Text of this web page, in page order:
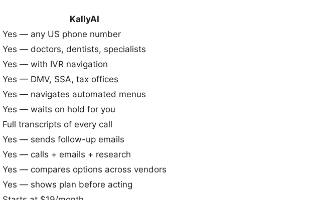
KallyAI
Yes — any US phone number
Yes — doctors, dentists, specialists
Yes — with IVR navigation
Yes — DMV, SSA, tax offices
Yes — navigates automated menus
Yes — waits on hold for you
Full transcripts of every call
Yes — sends follow-up emails
Yes — calls + emails + research
Yes — compares options across vendors
Yes — shows plan before acting